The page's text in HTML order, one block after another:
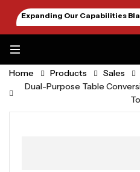
Expanding Our Capabilities
Home Products Sales
Dual-Purpose Table